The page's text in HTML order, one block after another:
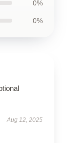
0%
0%
Aug 12, 2025